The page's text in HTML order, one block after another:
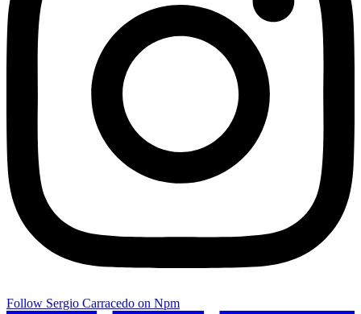
Follow Sergio Carracedo on Npm